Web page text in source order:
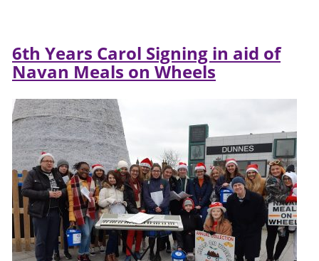
6th Years Carol Signing in aid of
Navan Meals on Wheels